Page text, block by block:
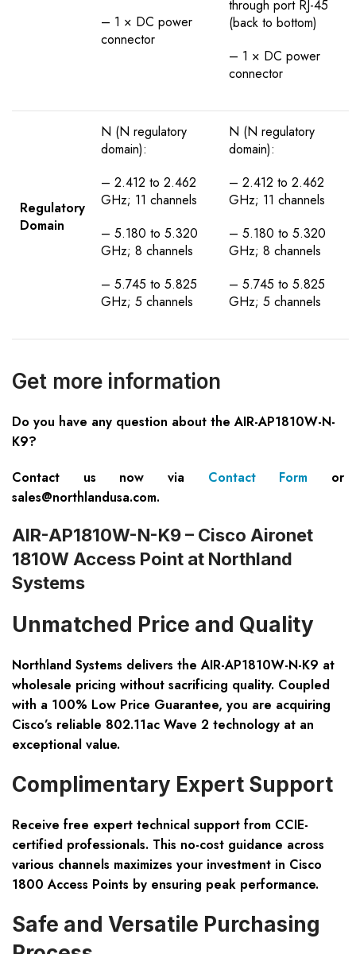
– 1 × DC power
connector
through port RJ-45
(back to bottom)
– 1 × DC power
connector
Regulatory
Domain
N (N regulatory
domain):
– 2.412 to 2.462
GHz; 11 channels
– 5.180 to 5.320
GHz; 8 channels
– 5.745 to 5.825
GHz; 5 channels
N (N regulatory
domain):
– 2.412 to 2.462
GHz; 11 channels
– 5.180 to 5.320
GHz; 8 channels
– 5.745 to 5.825
GHz; 5 channels
Get more information
Do you have any question about the AIR-AP1810W-N-
K9?
Contact us now via Contact Form or
sales@northlandusa.com.
AIR-AP1810W-N-K9 – Cisco Aironet
1810W Access Point at Northland
Systems
Unmatched Price and Quality
Northland Systems delivers the AIR-AP1810W-N-K9 at
wholesale pricing without sacrificing quality. Coupled
with a 100% Low Price Guarantee, you are acquiring
Cisco’s reliable 802.11ac Wave 2 technology at an
exceptional value.
Complimentary Expert Support
Receive free expert technical support from CCIE-
certified professionals. This no-cost guidance across
various channels maximizes your investment in Cisco
1800 Access Points by ensuring peak performance.
Safe and Versatile Purchasing